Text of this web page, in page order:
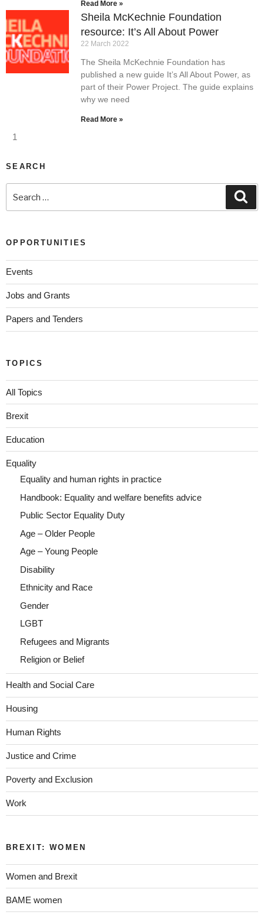
Read More »
Sheila McKechnie Foundation
resource: It’s All About Power
22 March 2022
The Sheila McKechnie Foundation has
published a new guide It’s All About Power, as
part of their Power Project. The guide explains
why we need
Read More »
1
SEARCH
OPPORTUNITIES
Events
Jobs and Grants
Papers and Tenders
TOPICS
All Topics
Brexit
Education
Equality
Equality and human rights in practice
Handbook: Equality and welfare benefits advice
Public Sector Equality Duty
Age – Older People
Age – Young People
Disability
Ethnicity and Race
Gender
LGBT
Refugees and Migrants
Religion or Belief
Health and Social Care
Housing
Human Rights
Justice and Crime
Poverty and Exclusion
Work
BREXIT: WOMEN
Women and Brexit
BAME women